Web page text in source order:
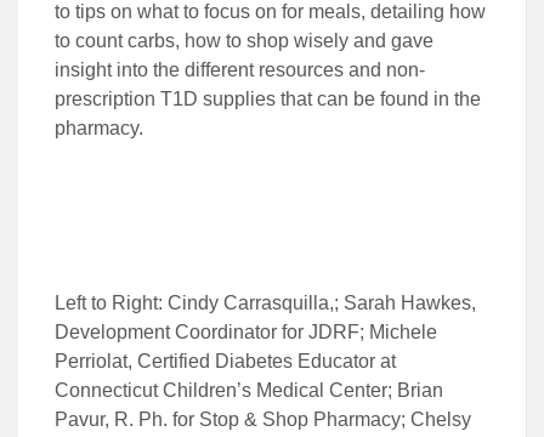
to tips on what to focus on for meals, detailing how
to count carbs, how to shop wisely and gave
insight into the different resources and non-
prescription T1D supplies that can be found in the
pharmacy.
Left to Right: Cindy Carrasquilla,; Sarah Hawkes,
Development Coordinator for JDRF; Michele
Perriolat, Certified Diabetes Educator at
Connecticut Children’s Medical Center; Brian
Pavur, R. Ph. for Stop & Shop Pharmacy; Chelsy